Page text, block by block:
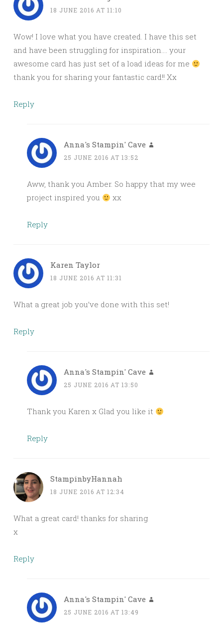
18 JUNE 2016 AT 11:10
Wow! I love what you have created. I have this set
and have been struggling for inspiration…. your
awesome card has just set of a load ideas for me
thank you for sharing your fantastic card!! Xx
Reply
Anna's Stampin' Cave
25 JUNE 2016 AT 13:52
Aww, thank you Amber. So happy that my wee
project inspired you
xx
Reply
Karen Taylor
18 JUNE 2016 AT 11:31
What a great job you’ve done with this set!
Reply
Anna's Stampin' Cave
25 JUNE 2016 AT 13:50
Thank you Karen x Glad you like it
Reply
StampinbyHannah
18 JUNE 2016 AT 12:34
What a great card! thanks for sharing
x
Reply
Anna's Stampin' Cave
25 JUNE 2016 AT 13:49